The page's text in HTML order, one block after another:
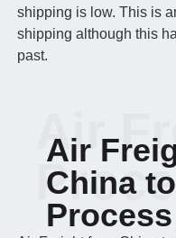
shipping is low. This is
shipping although this
past.
Air
China
Process
Air